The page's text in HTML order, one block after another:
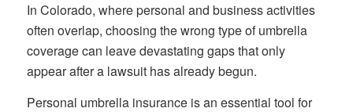
In Colorado, where personal and business activities
often overlap, choosing the wrong type of umbrella
coverage can leave devastating gaps that only
appear after a lawsuit has already begun.
Personal umbrella insurance is an essential tool for